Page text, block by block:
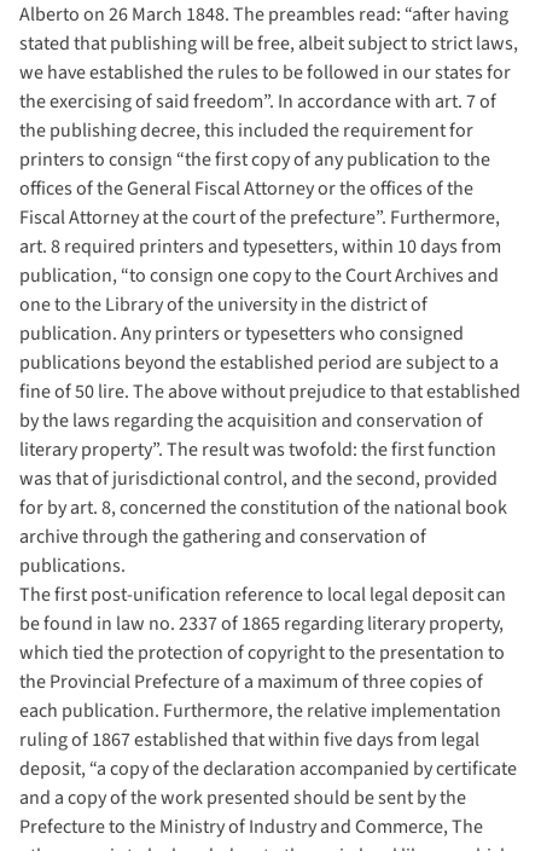
Alberto on 26 March 1848. The preambles read: “after having
stated that publishing will be free, albeit subject to strict laws,
we have established the rules to be followed in our states for
the exercising of said freedom”. In accordance with art. 7 of
the publishing decree, this included the requirement for
printers to consign “the first copy of any publication to the
offices of the General Fiscal Attorney or the offices of the
Fiscal Attorney at the court of the prefecture”. Furthermore,
art. 8 required printers and typesetters, within 10 days from
publication, “to consign one copy to the Court Archives and
one to the Library of the university in the district of
publication. Any printers or typesetters who consigned
publications beyond the established period are subject to a
fine of 50 lire. The above without prejudice to that established
by the laws regarding the acquisition and conservation of
literary property”. The result was twofold: the first function
was that of jurisdictional control, and the second, provided
for by art. 8, concerned the constitution of the national book
archive through the gathering and conservation of
publications.
The first post-unification reference to local legal deposit can
be found in law no. 2337 of 1865 regarding literary property,
which tied the protection of copyright to the presentation to
the Provincial Prefecture of a maximum of three copies of
each publication. Furthermore, the relative implementation
ruling of 1867 established that within five days from legal
deposit, “a copy of the declaration accompanied by certificate
and a copy of the work presented should be sent by the
Prefecture to the Ministry of Industry and Commerce, The